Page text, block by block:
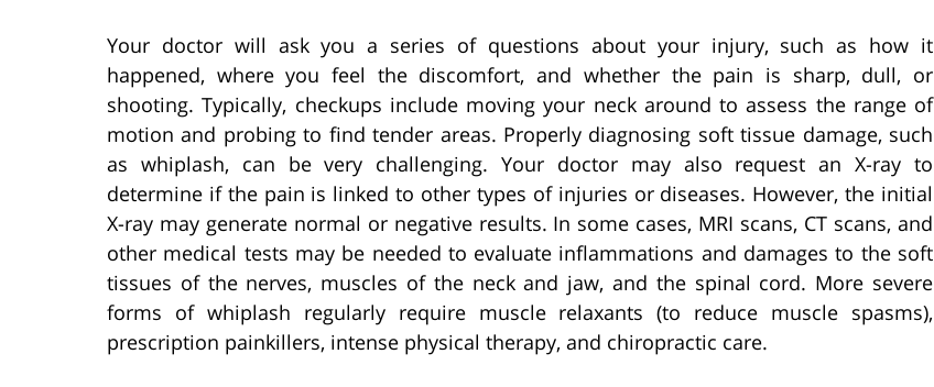
Your doctor will ask you a series of questions about your injury, such as how it
happened, where you feel the discomfort, and whether the pain is sharp, dull, or
shooting. Typically, checkups include moving your neck around to assess the range of
motion and probing to find tender areas. Properly diagnosing soft tissue damage, such
as whiplash, can be very challenging. Your doctor may also request an X-ray to
determine if the pain is linked to other types of injuries or diseases. However, the initial
X-ray may generate normal or negative results. In some cases, MRI scans, CT scans, and
other medical tests may be needed to evaluate inflammations and damages to the soft
tissues of the nerves, muscles of the neck and jaw, and the spinal cord. More severe
forms of whiplash regularly require muscle relaxants (to reduce muscle spasms),
prescription painkillers, intense physical therapy, and chiropractic care.